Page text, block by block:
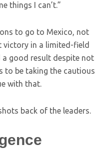
things I can’t.”
to go to Mexico, not
victory in a limited-field
a good result despite not
to be taking the cautious
with that.
back of the leaders.